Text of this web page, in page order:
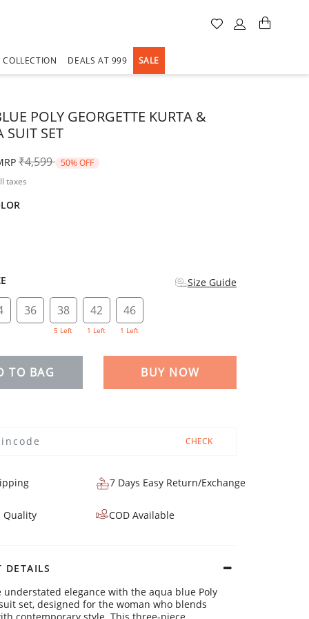
COLLECTION DEALS AT 999 SALE
POLY GEORGETTE KURTA &
SUIT SET
Price reduced from
₹4,599 to
50% OFF
taxes
Size Guide
36 38
5 Left
42
1 Left
46
1 Left
TO BAG BUY NOW
CHECK
7 Days Easy Return/Exchange
Quality COD Available
DETAILS
understated elegance with the aqua blue Poly
set, designed for the woman who blends
contemporary style. This three-piece